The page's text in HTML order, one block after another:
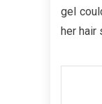
gel
her hair